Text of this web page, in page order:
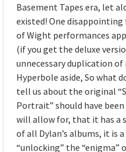
Basement Tapes era, let
existed! One
of Wight performances
(if you get the deluxe
unnecessary duplication
Hyperbole aside, So what
tell us about the original
Portrait” should have
will allow for, that it has a
of all Dylan’s albums, it is
“unlocking” the “enigma”